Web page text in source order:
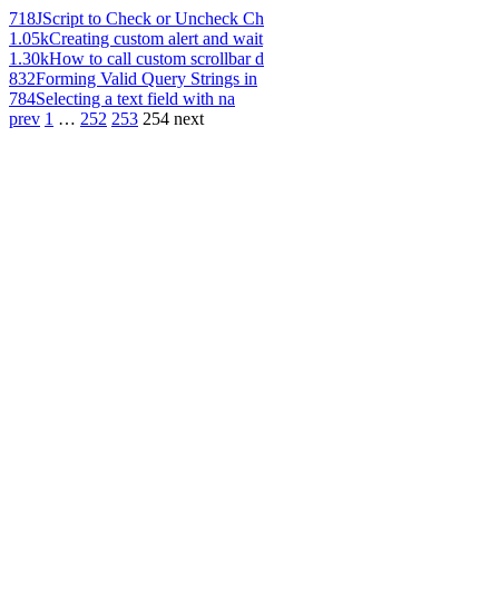
718JScript to Check or Uncheck Ch
1.05kCreating custom alert and wait
1.30kHow to call custom scrollbar d
832Forming Valid Query Strings in
784Selecting a text field with na
prev 1 … 252 253 254 next